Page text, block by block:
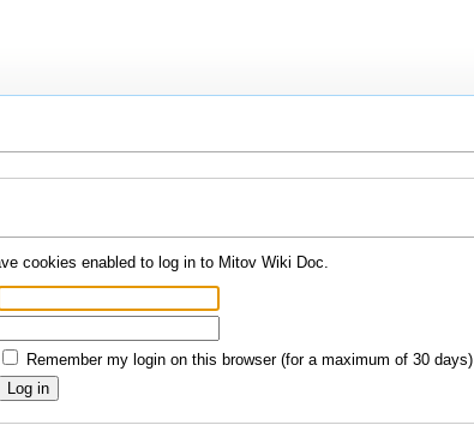
cookies enabled to log in to Mitov Wiki Doc.
Remember my login on this browser (for a maximum of 30 days)